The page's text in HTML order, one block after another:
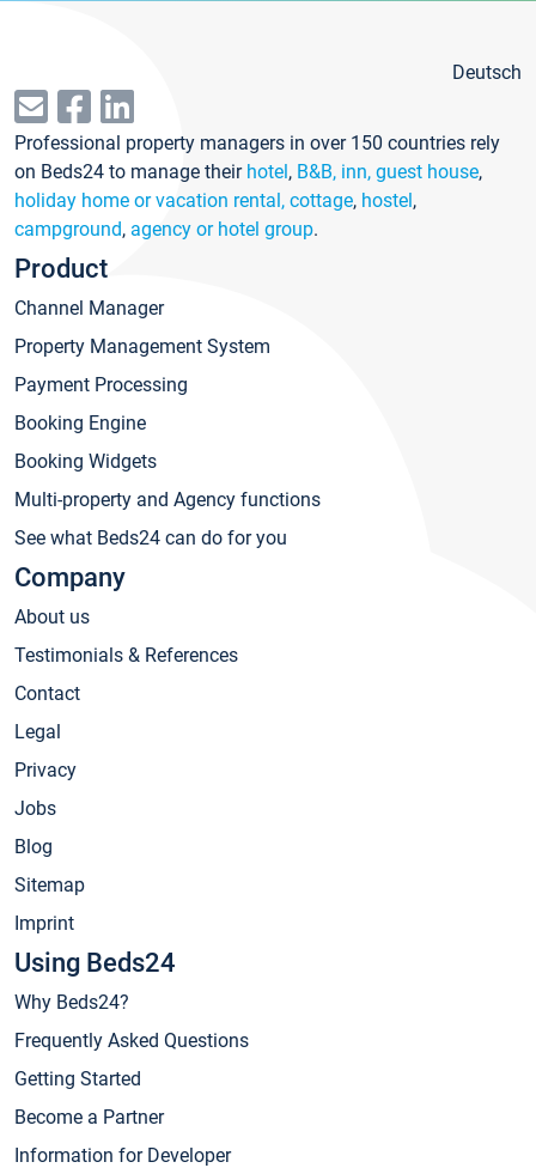
Deutsch
Professional property managers in over 150 countries rely
on Beds24 to manage their hotel, B&B, inn, guest house,
holiday home or vacation rental, cottage, hostel,
campground, agency or hotel group.
Product
Channel Manager
Property Management System
Payment Processing
Booking Engine
Booking Widgets
Multi-property and Agency functions
See what Beds24 can do for you
Company
About us
Testimonials & References
Contact
Legal
Privacy
Jobs
Blog
Sitemap
Imprint
Using Beds24
Why Beds24?
Frequently Asked Questions
Getting Started
Become a Partner
Information for Developer